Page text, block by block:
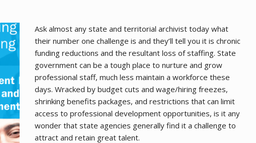
Ask almost any state and territorial archivist today what
their number one challenge is and they’ll tell you it is chronic
funding reductions and the resultant loss of staffing. State
government can be a tough place to nurture and grow
professional staff, much less maintain a workforce these
days. Wracked by budget cuts and wage/hiring freezes,
shrinking benefits packages, and restrictions that can limit
access to professional development opportunities, is it any
wonder that state agencies generally find it a challenge to
attract and retain great talent.